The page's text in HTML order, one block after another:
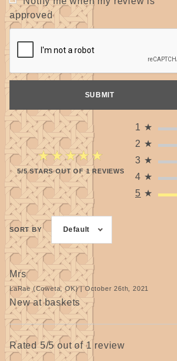
approved
★★★★★
★★★★★
5/5 STARS OUT OF 1 REVIEWS
1 ★
2 ★
3 ★
4 ★
5 ★
SORT BY Default
Mrs
LaRae (Coweta, OK) | October 26th, 2021
New at baskets
Rated 5/5 out of 1 review